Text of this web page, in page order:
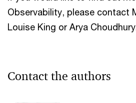
Observability, please contact
Louise King or Arya
Contact the authors